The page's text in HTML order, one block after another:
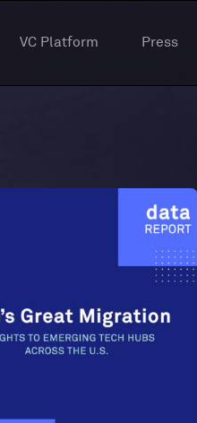
VC Platform Press